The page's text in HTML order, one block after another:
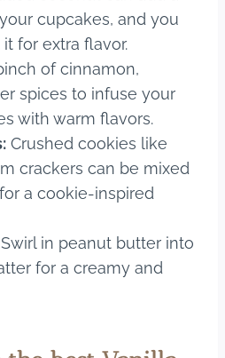
cupcakes, and you
for extra flavor.
of cinnamon,
spices to infuse your
with warm flavors.
Crushed cookies like
crackers can be mixed
a cookie-inspired
Swirl in peanut butter into
for a creamy and